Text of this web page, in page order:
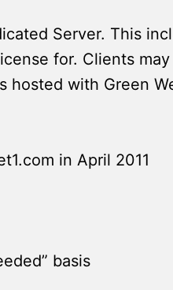
Server. This
for. Clients
hosted with Green
in April 2011
basis